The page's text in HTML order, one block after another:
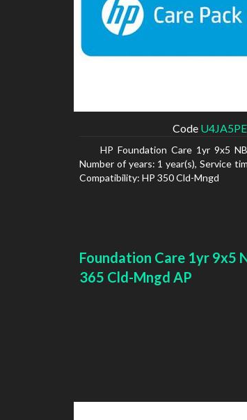
Code U4JA5PE
HP Foundation Care 1yr 9x5
Number of years: 1 year(s), Service
Compatibility: HP 350 Cld-Mngd
Foundation Care 1yr 9x5
365 Cld-Mngd AP